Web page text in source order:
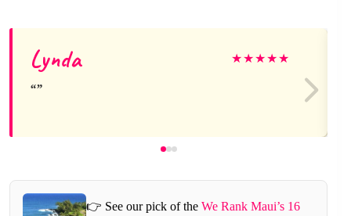
Lynda ★★★★★
👉 See our pick of theWe Rank Maui’s 16